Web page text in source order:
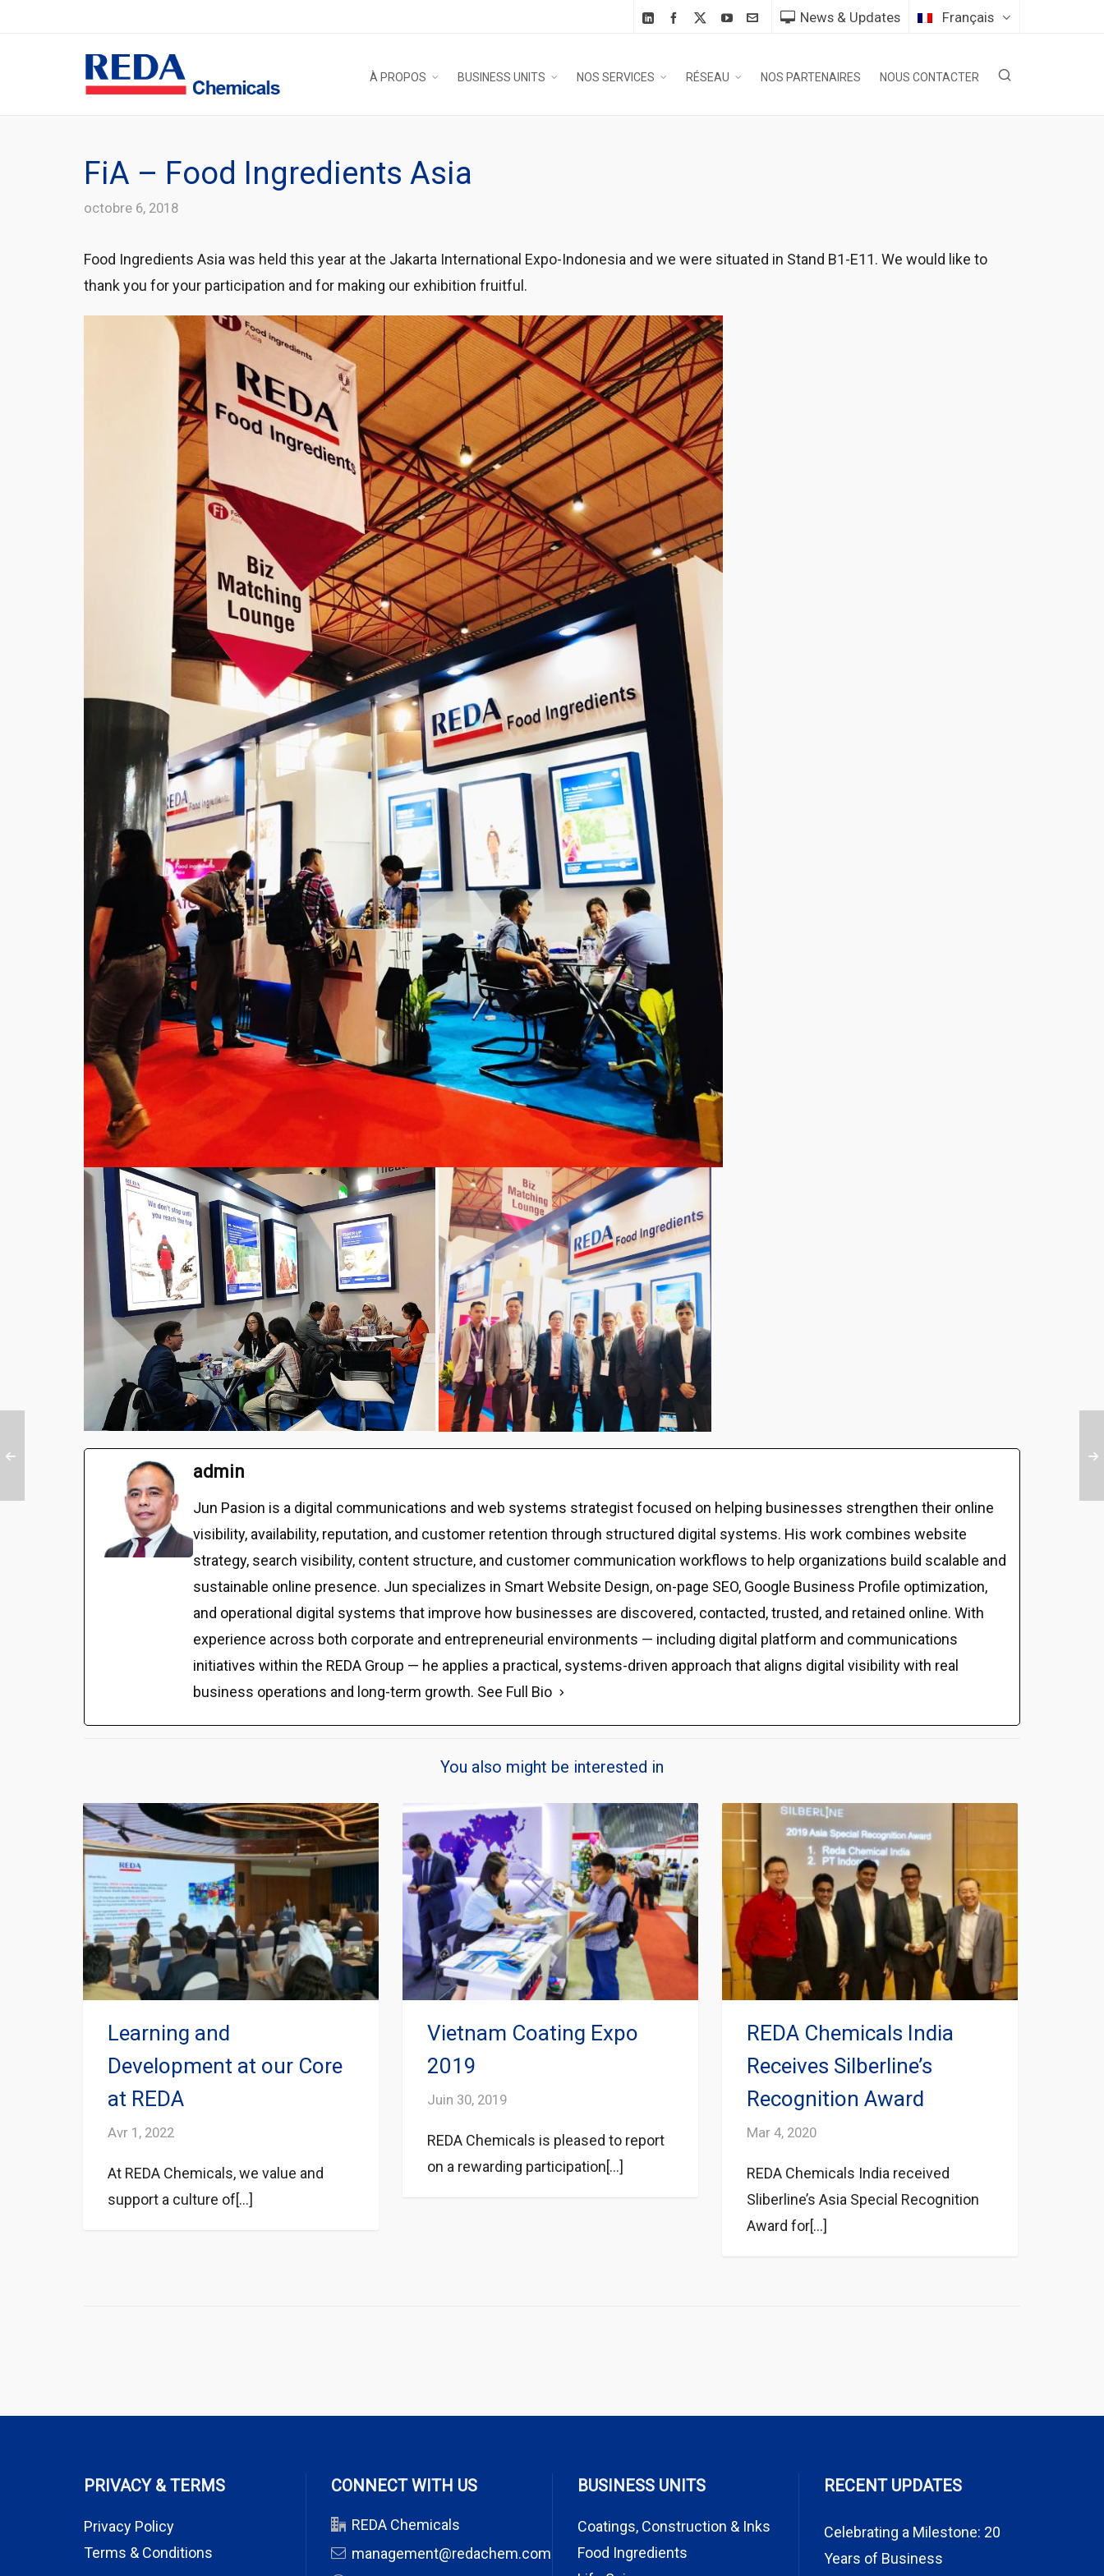
News & Updates Français
À PROPOS BUSINESS UNITS NOS SERVICES RÉSEAU NOS PARTENAIRES NOUS CONTACTER
FiA – Food Ingredients Asia
octobre 6, 2018
Food Ingredients Asia was held this year at the Jakarta International Expo-Indonesia and we were situated in Stand B1-E11. We would like to
thank you for your participation and for making our exhibition fruitful.
admin
Jun Pasion is a digital communications and web systems strategist focused on helping businesses strengthen their online
visibility, availability, reputation, and customer retention through structured digital systems. His work combines website
strategy, search visibility, content structure, and customer communication workflows to help organizations build scalable and
sustainable online presence. Jun specializes in Smart Website Design, on-page SEO, Google Business Profile optimization,
and operational digital systems that improve how businesses are discovered, contacted, trusted, and retained online. With
experience across both corporate and entrepreneurial environments — including digital platform and communications
initiatives within the REDA Group — he applies a practical, systems-driven approach that aligns digital visibility with real
business operations and long-term growth. See Full Bio
You also might be interested in
Learning and
Development at our Core
at REDA
Avr 1, 2022
At REDA Chemicals, we value and
support a culture of[...]
Vietnam Coating Expo
2019
Juin 30, 2019
REDA Chemicals is pleased to report
on a rewarding participation[...]
REDA Chemicals India
Receives Silberline’s
Recognition Award
Mar 4, 2020
REDA Chemicals India received
Sliberline’s Asia Special Recognition
Award for[...]
PRIVACY & TERMS
Privacy Policy
Terms & Conditions
CONNECT WITH US
REDA Chemicals
management@redachem.com
BUSINESS UNITS
Coatings, Construction & Inks
Food Ingredients
RECENT UPDATES
Celebrating a Milestone: 20
Years of Business